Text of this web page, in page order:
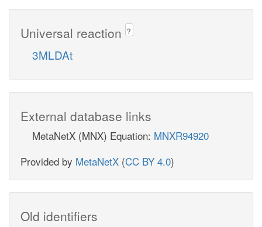
Universal reaction ?
3MLDAt
External database links
MetaNetX (MNX) Equation: MNXR94920
Provided by MetaNetX (CC BY 4.0)
Old identifiers